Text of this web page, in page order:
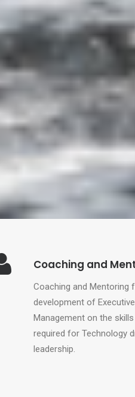
Coaching and
Coaching and Mentoring
development of
Management on the
required for Technology
leadership.